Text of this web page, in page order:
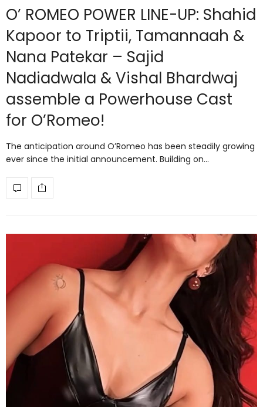
O’ ROMEO POWER LINE-UP: Shahid
Kapoor to Triptii, Tamannaah &
Nana Patekar – Sajid
Nadiadwala & Vishal Bhardwaj
assemble a Powerhouse Cast
for O’Romeo!
The anticipation around O’Romeo has been steadily growing
ever since the initial announcement. Building on…